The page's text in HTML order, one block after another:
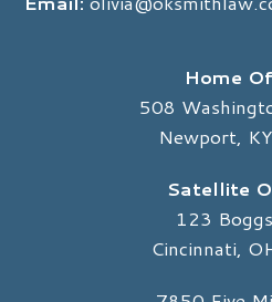
Home
508
Newport,
Satellite
123
Cincinnati,